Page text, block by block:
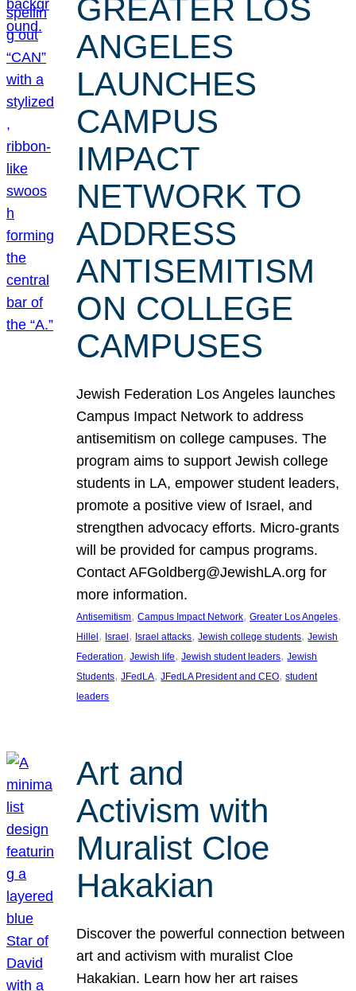
GREATER LOS
ANGELES
LAUNCHES
CAMPUS
IMPACT
NETWORK TO
ADDRESS
ANTISEMITISM
ON COLLEGE
CAMPUSES
Jewish Federation Los Angeles launches
Campus Impact Network to address
antisemitism on college campuses. The
program aims to support Jewish college
students in LA, empower student leaders,
promote a positive view of Israel, and
strengthen advocacy efforts. Micro-grants
will be provided for campus programs.
Contact AFGoldberg@JewishLA.org for
more information.
Antisemitism, Campus Impact Network, Greater Los Angeles
Hillel, Israel, Israel attacks, Jewish college students, Jewish
Federation, Jewish life, Jewish student leaders, Jewish
Students, JFedLA, JFedLA President and CEO, student
leaders
Art and
Activism with
Muralist Cloe
Hakakian
Discover the powerful connection between
art and activism with muralist Cloe
Hakakian. Learn how her art raises